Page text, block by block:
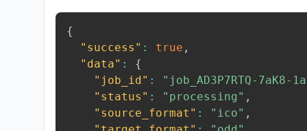
{
"success" : true ,
"data" :
{
"job_id" :
"job_AD3P7RTQ-7aK8-
"status" : "processing" ,
"source_format" : "ico" ,